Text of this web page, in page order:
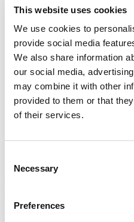
This website uses cookies
We use cookies to
provide social media
We also share information
our social media,
may combine it with other
provided to them or that
of their services.
Selection
Necessary
Preferences
Live Nation’s arbitration
Angeles court in November.
‘ attorneys did
comment on the company’s
Live Nationbooked a